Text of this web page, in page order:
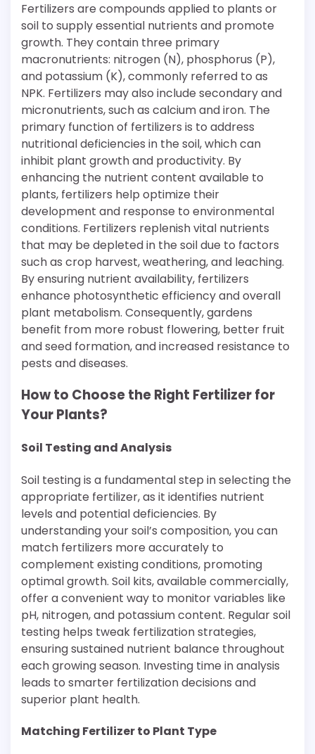
Fertilizers are compounds applied to plants or
soil to supply essential nutrients and promote
growth. They contain three primary
macronutrients: nitrogen (N), phosphorus (P),
and potassium (K), commonly referred to as
NPK. Fertilizers may also include secondary and
micronutrients, such as calcium and iron. The
primary function of fertilizers is to address
nutritional deficiencies in the soil, which can
inhibit plant growth and productivity. By
enhancing the nutrient content available to
plants, fertilizers help optimize their
development and response to environmental
conditions. Fertilizers replenish vital nutrients
that may be depleted in the soil due to factors
such as crop harvest, weathering, and leaching.
By ensuring nutrient availability, fertilizers
enhance photosynthetic efficiency and overall
plant metabolism. Consequently, gardens
benefit from more robust flowering, better fruit
and seed formation, and increased resistance to
pests and diseases.
How to Choose the Right Fertilizer for
Your Plants?
Soil Testing and Analysis
Soil testing is a fundamental step in selecting the
appropriate fertilizer, as it identifies nutrient
levels and potential deficiencies. By
understanding your soil’s composition, you can
match fertilizers more accurately to
complement existing conditions, promoting
optimal growth. Soil kits, available commercially,
offer a convenient way to monitor variables like
pH, nitrogen, and potassium content. Regular soil
testing helps tweak fertilization strategies,
ensuring sustained nutrient balance throughout
each growing season. Investing time in analysis
leads to smarter fertilization decisions and
superior plant health.
Matching Fertilizer to Plant Type